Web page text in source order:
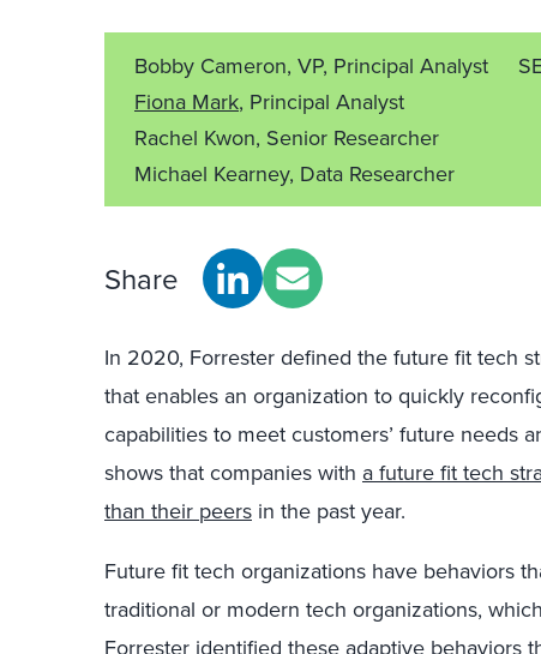
Bobby Cameron, VP, Principal Analyst
Fiona Mark, Principal Analyst
Rachel Kwon, Senior Researcher
Michael Kearney, Data Researcher
Share
In 2020, Forrester defined the future fit tech
that enables an organization to quickly
capabilities to meet customers’ future needs
shows that companies with a future fit tech
than their peers in the past year.
Future fit tech organizations have behaviors
traditional or modern tech organizations,
Forrester identified these adaptive behaviors